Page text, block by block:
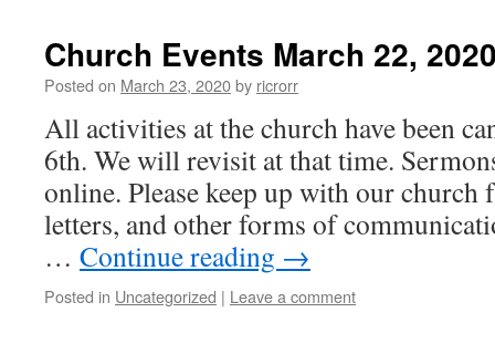
Church Events March 22,
Posted on March 23, 2020by ricrorr
All activities at the church have been
6th. We will revisit at that time.
online. Please keep up with our
letters, and other forms of
… Continue reading →
Posted in Uncategorized | Leave a comment